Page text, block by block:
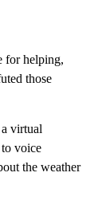
for helping,
those
virtual
to voice
the weather